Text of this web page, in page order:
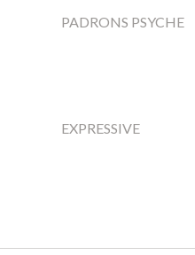
PADRONS PSYCHE
EXPRESSIVE